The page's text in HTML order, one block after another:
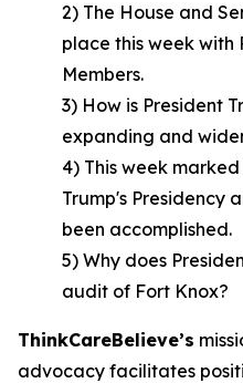
2) The House and
place this week with
Members.
3) How is President
expanding and
4) This week
Trump's Presidency
been accomplished.
5) Why does
audit of Fort Knox?
ThinkCareBelieve’s
advocacy facilitates